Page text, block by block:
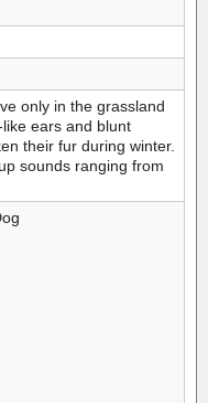
only in the grassland
ears and blunt
their fur during winter.
sounds ranging from